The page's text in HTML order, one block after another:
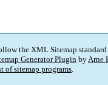
the XML Sitemap
Generator PluginbyArne
of sitemap programs.